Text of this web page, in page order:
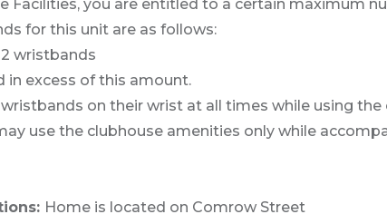
Facilities, you are entitled to a certain maximum
for this unit are as follows:
wristbands
in excess of this amount.
on their wrist at all times while using the
use the clubhouse amenities only while
Home is located on Comrow Street